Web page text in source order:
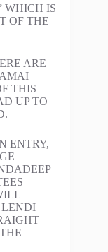
WHICH IS
OF THE
ARE
THIS
UP TO
ENTRY,
LENDI